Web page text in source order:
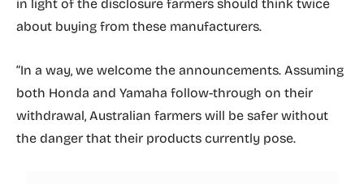
in light of the disclosure farmers should think twice
about buying from these manufacturers.
“In a way, we welcome the announcements. Assuming
both Honda and Yamaha follow-through on their
withdrawal, Australian farmers will be safer without
the danger that their products currently pose.